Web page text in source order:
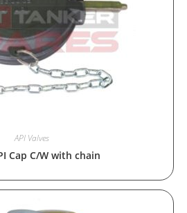
API Valves
Cap C/W with chain